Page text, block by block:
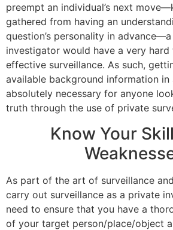
preempt an individual’s next
gathered from having an
question’s personality in
investigator would have a very
effective surveillance. As such,
available background information in
absolutely necessary for anyone
truth through the use of private
Know Your
As part of the art of surveillance
carry out surveillance as a private
need to ensure that you have a
of your target person/place/object